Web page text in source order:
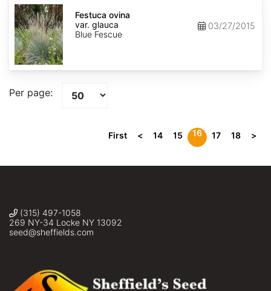
Festuca
ovina
var.
glauca
Festuca ovina
var. glauca
Blue Fescue
03/27/2015
Per page:
First < 14 15 16 17 18 >
(315) 497-1058
269 NY-34 Locke NY 13092
seed@sheffields.com